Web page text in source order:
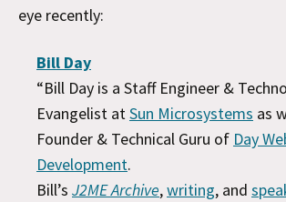
eye recently:
Bill Day
“Bill Day is a Staff Engineer &
Evangelist at Sun Microsystems as
Founder & Technical Guru of Day
Development.
Bill’s J2ME Archive,writing, and